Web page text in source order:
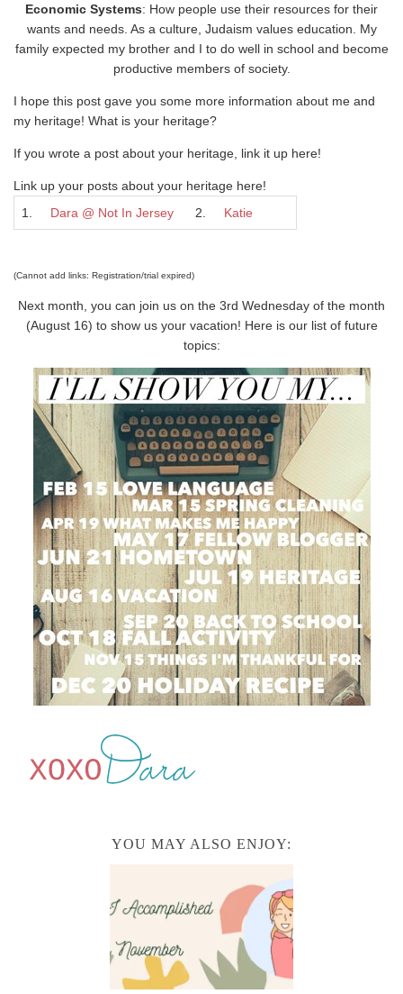
Economic Systems: How people use their resources for their
wants and needs. As a culture, Judaism values education. My
family expected my brother and I to do well in school and become
productive members of society.
I hope this post gave you some more information about me and
my heritage! What is your heritage?
If you wrote a post about your heritage, link it up here!
Link up your posts about your heritage here!
1.
Dara @ Not In Jersey 2. Katie
(Cannot add links: Registration/trial expired)
Next month, you can join us on the 3rd Wednesday of the month
(August 16) to show us your vacation! Here is our list of future
topics:
YOU MAY ALSO ENJOY: